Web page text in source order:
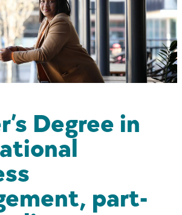
Degree in
part-